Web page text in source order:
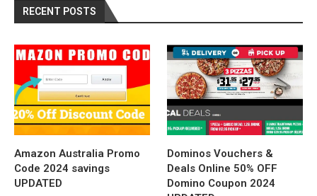
RECENT POSTS
Amazon Australia Promo
Code 2024 savings
UPDATED
Dominos Vouchers &
Deals Online 50% OFF
Domino Coupon 2024